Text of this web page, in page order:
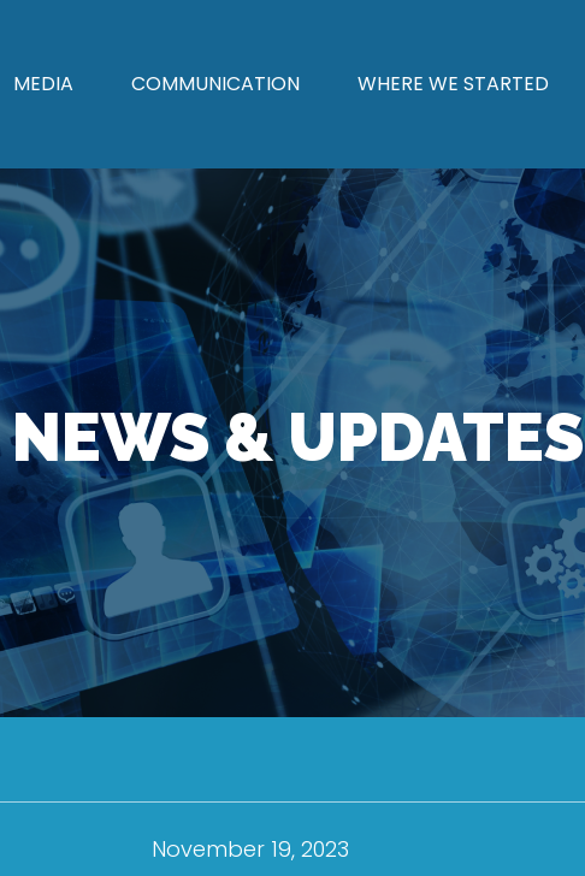
MEDIA COMMUNICATION WHERE WE STARTED
NEWS & UPDATES
November 19, 2023